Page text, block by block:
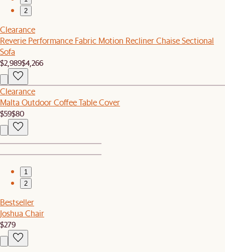
2
Clearance
Reverie Performance Fabric Motion Recliner Chaise Sectional
Sofa
$2,989$4,266
Clearance
Malta Outdoor Coffee Table Cover
$59$80
1
2
Bestseller
Joshua Chair
$279